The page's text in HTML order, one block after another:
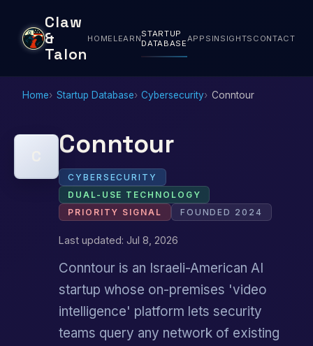
Claw
&
Talon
HOME LEARNSTARTUP
DATABASEAPPS INSIGHTS CONTACT
Home Startup Database Cybersecurity Conntour
Conntour
CYBERSECURITY
DUAL-USE TECHNOLOGY
PRIORITY SIGNAL
FOUNDED 2024
Last updated: Jul 8, 2026
Conntour is an Israeli-American AI
startup whose on-premises 'video
intelligence' platform lets security
teams query any network of existing